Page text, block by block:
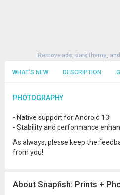
Remove ads, dark theme,
WHAT'S NEW DESCRIPTION
PHOTOGRAPHY
- Native support for Android 13
- Stability and performance
As always, please keep the
from you!
About Snapfish: Prints +